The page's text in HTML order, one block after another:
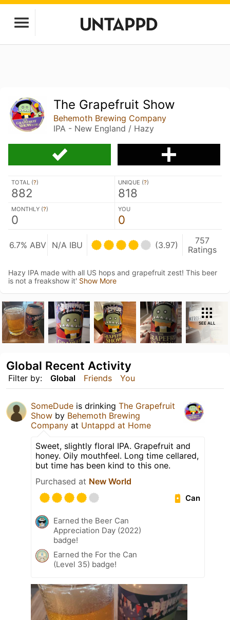
The Grapefruit Show
Behemoth Brewing Company
IPA - New England / Hazy
TOTAL (?)
882
UNIQUE (?)
818
MONTHLY (?)
0
YOU
0
6.7% ABV N/A IBU (3.97)
757
Ratings
Hazy IPA made with all US hops and grapefruit zest! This beer
is not a freakshow it' Show More
SEE ALL
Filter by: Global Friends You
Global Recent Activity
SomeDude is drinking The Grapefruit
Show by Behemoth Brewing
Company at Untappd at Home
Sweet, slightly floral IPA. Grapefruit and
honey. Oily mouthfeel. Long time cellared,
but time has been kind to this one.
Purchased at New World
Can
Earned the Beer Can
Appreciation Day (2022)
badge!
Earned the For the Can
(Level 35) badge!